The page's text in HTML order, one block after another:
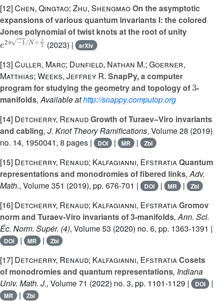
[12]Chen, Qingtao; Zhu, ShengmaoOn the asymptotic
expansions of various quantum invariants I: the colored
Jones polynomial of twist knots at the root of unity
e2π-1/N+12
(2023) | arXiv
[13]Culler, Marc; Dunfield, Nathan M.; Goerner,
Matthias; Weeks, Jeffrey R. SnapPy, a computer
program for studying the geometry and topology of -
manifolds, Available athttp://snappy.computop.org
[14] Detcherry, RenaudGrowth of Turaev–Viro invariants
and cabling, J. Knot Theory Ramifications, Volume 28 (2019)
no. 14, 1950041, 8 pages |
DOI | MR | Zbl
[15] Detcherry, Renaud; Kalfagianni, Efstratia Quantum
representations and monodromies of fibered links, Adv.
Math., Volume 351 (2019), pp. 676-701 | DOI | MR | Zbl
[16] Detcherry, Renaud; Kalfagianni, Efstratia Gromov
norm and Turaev-Viro invariants of 3-manifolds, Ann. Sci.
Éc. Norm. Supér. (4), Volume 53 (2020) no. 6, pp. 1363-1391 |
DOI | MR | Zbl
[17] Detcherry, Renaud; Kalfagianni, Efstratia Cosets
of monodromies and quantum representations, Indiana
Univ. Math. J., Volume 71 (2022) no. 3, pp. 1101-1129 | DOI |
MR | Zbl